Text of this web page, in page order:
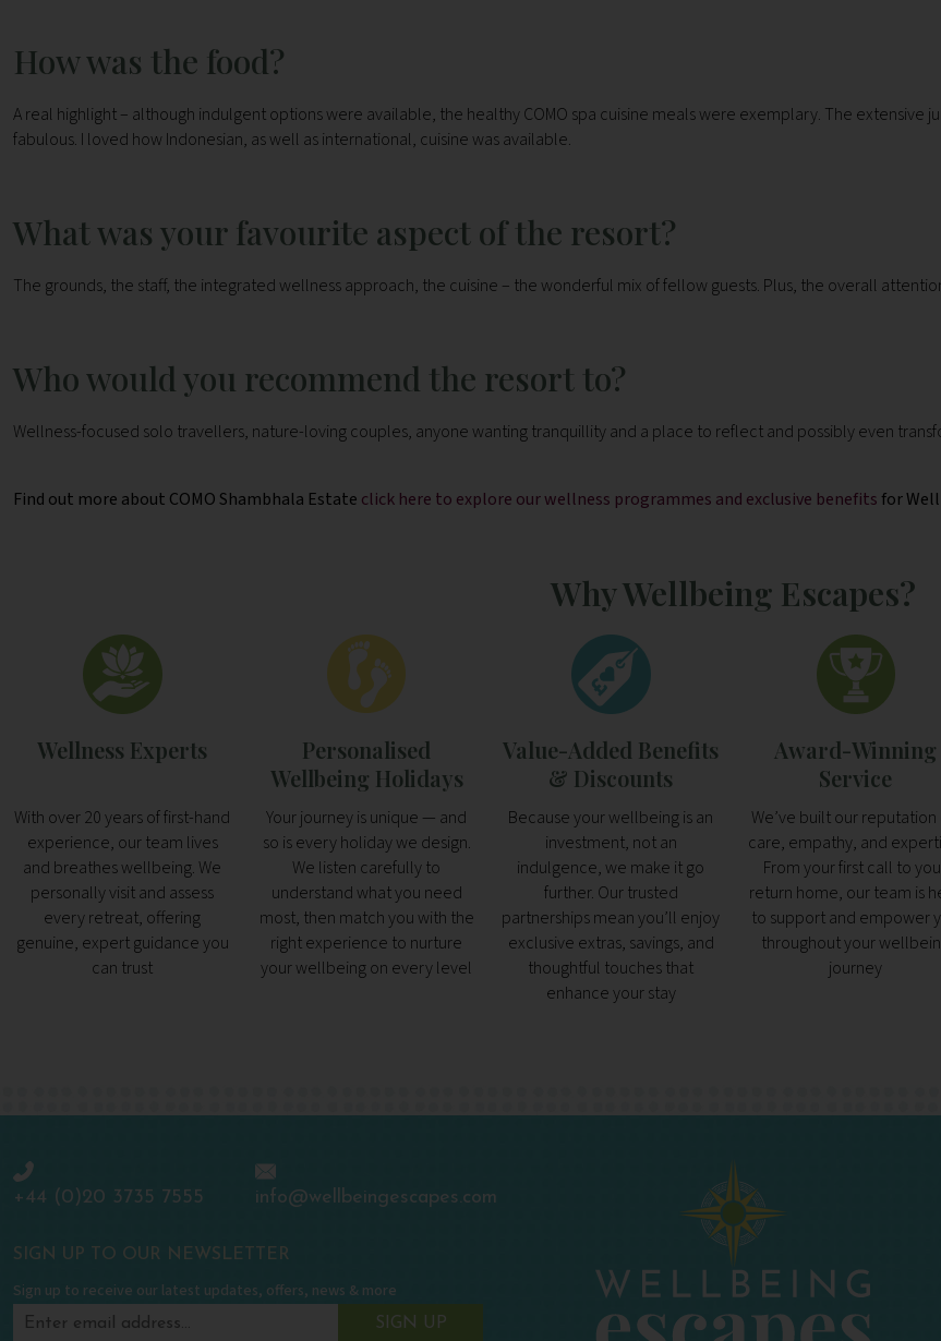
How was the food?
A real highlight – although indulgent options were available, the healthy COMO spa cuisine meals were exemplary. The
fabulous. I loved how Indonesian, as well as international, cuisine was available.
What was your favourite aspect of the resort?
The grounds, the staff, the integrated wellness approach, the cuisine – the wonderful mix of fellow guests. Plus, the overall
Who would you recommend the resort to?
Wellness-focused solo travellers, nature-loving couples, anyone wanting tranquillity and a place to reflect and possibly even
Find out more about COMO Shambhala Estate click here to explore our wellness programmes and exclusive benefits for
Why Wellbeing Escapes?
Wellness Experts
With over 20 years of first-hand
experience, our team lives
and breathes wellbeing. We
personally visit and assess
every retreat, offering
genuine, expert guidance you
can trust
Personalised
Wellbeing Holidays
Your journey is unique — and
so is every holiday we design.
We listen carefully to
understand what you need
most, then match you with the
right experience to nurture
your wellbeing on every level
Value-Added Benefits
& Discounts
Because your wellbeing is an
investment, not an
indulgence, we make it go
further. Our trusted
partnerships mean you’ll enjoy
exclusive extras, savings, and
thoughtful touches that
enhance your stay
Award-Winning
Service
We’ve built our reputation
care, empathy, and
From your first call to
return home, our team is
to support and empower
throughout your
journey
+44 (0)20 3735 7555 info@wellbeingescapes.com
SIGN UP TO OUR NEWSLETTER
Sign up to receive our latest updates, offers, news & more
SIGN UP